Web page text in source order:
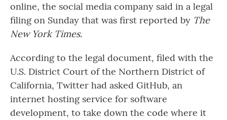
online, the social media company said in a legal
filing on Sunday that was first reported by The
New York Times.
According to the legal document, filed with the
U.S. District Court of the Northern District of
California, Twitter had asked GitHub, an
internet hosting service for software
development, to take down the code where it